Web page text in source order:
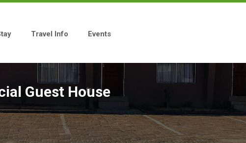
Travel Info Events
Guest House